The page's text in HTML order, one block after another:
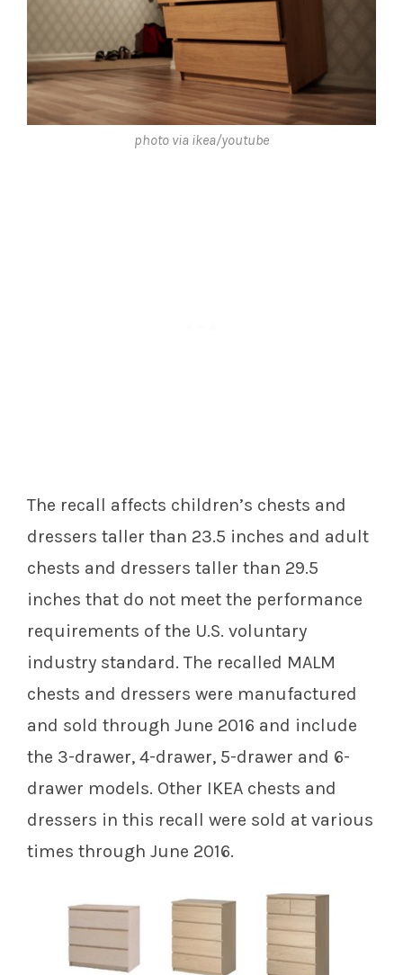
photo via ikea/youtube
The recall affects children’s chests and
dressers taller than 23.5 inches and adult
chests and dressers taller than 29.5
inches that do not meet the performance
requirements of the U.S. voluntary
industry standard. The recalled MALM
chests and dressers were manufactured
and sold through June 2016 and include
the 3-drawer, 4-drawer, 5-drawer and 6-
drawer models. Other IKEA chests and
dressers in this recall were sold at various
times through June 2016.